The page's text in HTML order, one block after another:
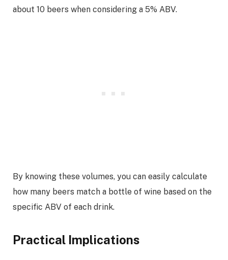
about 10 beers when considering a 5% ABV.
By knowing these volumes, you can easily calculate
how many beers match a bottle of wine based on the
specific ABV of each drink.
Practical Implications